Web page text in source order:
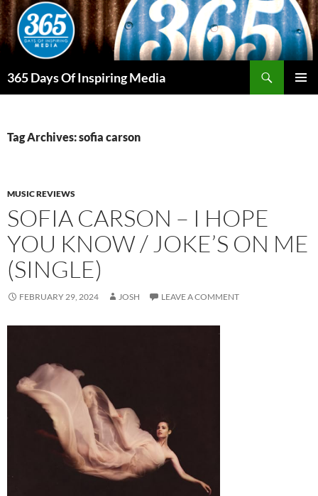
Skip
to
content
365 Days Of Inspiring Media
Tag Archives: sofia carson
MUSIC REVIEWS
SOFIA CARSON – I HOPE
YOU KNOW / JOKE’S ON ME
(SINGLE)
FEBRUARY 29, 2024 JOSH LEAVE A COMMENT